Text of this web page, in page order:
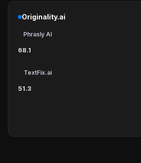
Originality.ai
Phrasly AI
68.1
TextFix.ai
51.3